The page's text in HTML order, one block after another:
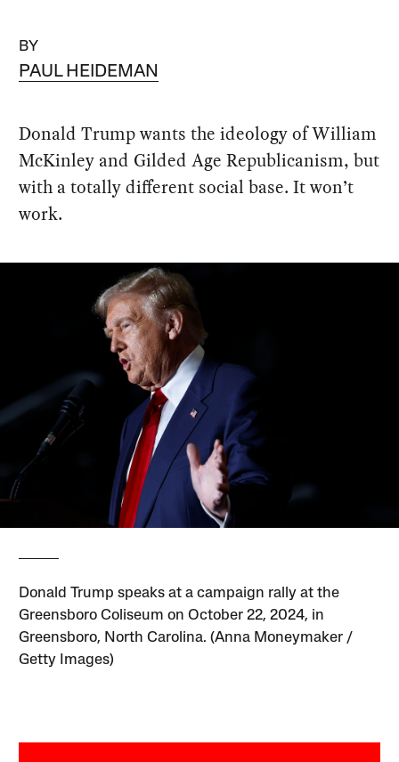
BY
PAUL HEIDEMAN
Donald Trump wants the ideology of William
McKinley and Gilded Age Republicanism, but
with a totally different social base. It won’t
work.
Donald Trump speaks at a campaign rally at the
Greensboro Coliseum on October 22, 2024, in
Greensboro, North Carolina. (Anna Moneymaker /
Getty Images)